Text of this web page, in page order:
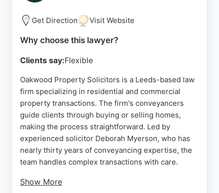
Yorkshire.
Source: Linkedin,Facebook Twitter,Instagram
Get Direction Visit Website
Why choose this lawyer?
Clients say:Flexible
Oakwood Property Solicitors is a Leeds-based law
firm specializing in residential and commercial
property transactions. The firm's conveyancers
guide clients through buying or selling homes,
making the process straightforward. Led by
experienced solicitor Deborah Myerson, who has
nearly thirty years of conveyancing expertise, the
team handles complex transactions with care.
Show More